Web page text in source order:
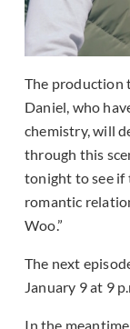
The production
Daniel, who
chemistry, will
through this
tonight to see if
romantic
Woo.”
The next
January 9 at 9
In the